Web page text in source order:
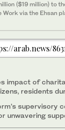
($19 million) to
Work via the Ehsan
and Crown Prince
($19 million) to
via the Ehsan
arab.news/
impact of
residents
supervisory
unwavering